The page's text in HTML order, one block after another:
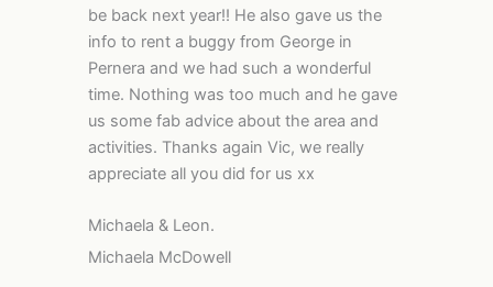
be back next year!! He also gave us the
info to rent a buggy from George in
Pernera and we had such a wonderful
time. Nothing was too much and he gave
us some fab advice about the area and
activities. Thanks again Vic, we really
appreciate all you did for us xx
Michaela & Leon.
Michaela McDowell